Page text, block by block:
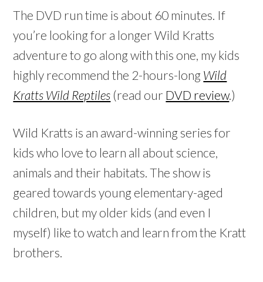
The DVD run time is about 60 minutes. If
you’re looking for a longer Wild Kratts
adventure to go along with this one, my kids
highly recommend the 2-hours-long Wild
Kratts Wild Reptiles (read our DVD review.)
Wild Kratts is an award-winning series for
kids who love to learn all about science,
animals and their habitats. The show is
geared towards young elementary-aged
children, but my older kids (and even I
myself) like to watch and learn from the Kratt
brothers.